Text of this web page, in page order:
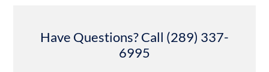
Have Questions? Call (289) 337-
6995